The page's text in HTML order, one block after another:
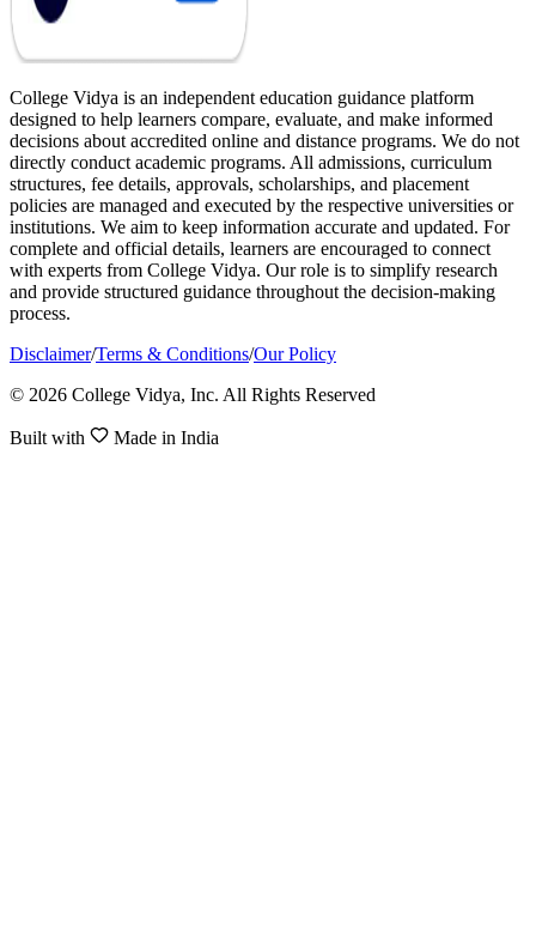
College Vidya is an independent education guidance platform
designed to help learners compare, evaluate, and make informed
decisions about accredited online and distance programs. We do not
directly conduct academic programs. All admissions, curriculum
structures, fee details, approvals, scholarships, and placement
policies are managed and executed by the respective universities or
institutions. We aim to keep information accurate and updated. For
complete and official details, learners are encouraged to connect
with experts from College Vidya. Our role is to simplify research
and provide structured guidance throughout the decision-making
process.
Disclaimer/Terms & Conditions/Our Policy
© 2026 College Vidya, Inc. All Rights Reserved
Built with Made in India